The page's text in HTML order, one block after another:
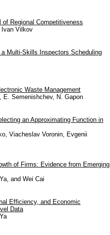
Regional Competitiveness
Ivan Vilkov
Multi-Skills Inspectors Scheduling
Waste Management
E. Semenishchev, N. Gapon
an Approximating Function in
Viacheslav Voronin, Evgenii
of Firms: Evidence from Emerging
and Wei Cai
Efficiency, and Economic
Data